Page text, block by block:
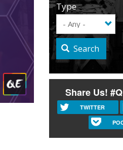
Type
Search
Share Us!
TWITTER